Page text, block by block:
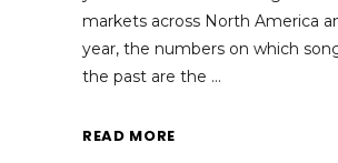
markets across North America
year, the numbers on which
the past are the
READ MORE